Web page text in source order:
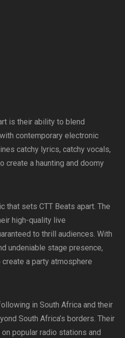
is their ability to blend
contemporary electronic
catchy lyrics, catchy vocals,
create a haunting and doomy
that sets CTT Beats apart. The
high-quality live
to thrill audiences. With
undeniable stage presence,
a party atmosphere
in South Africa and their
South Africa’s borders. Their
popular radio stations and